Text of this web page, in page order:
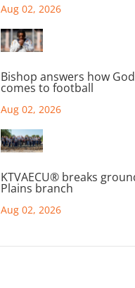
Aug 02, 2026
Bishop answers how
comes to football
Aug 02, 2026
KTVAECU® breaks
Plains branch
Aug 02, 2026